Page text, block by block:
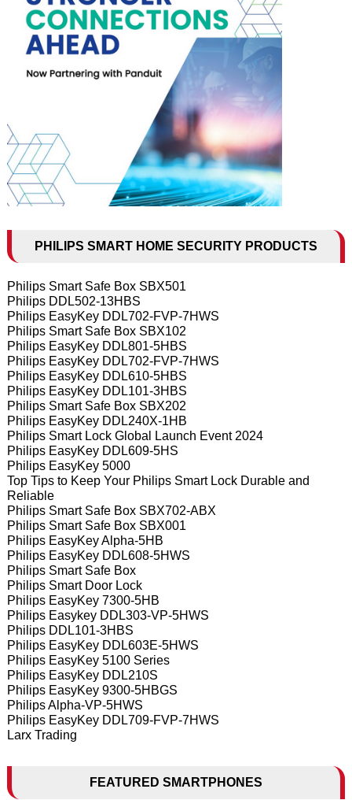
PHILIPS SMART HOME SECURITY PRODUCTS
Philips Smart Safe Box SBX501
Philips DDL502-13HBS
Philips EasyKey DDL702-FVP-7HWS
Philips Smart Safe Box SBX102
Philips EasyKey DDL801-5HBS
Philips EasyKey DDL702-FVP-7HWS
Philips EasyKey DDL610-5HBS
Philips EasyKey DDL101-3HBS
Philips Smart Safe Box SBX202
Philips EasyKey DDL240X-1HB
Philips Smart Lock Global Launch Event 2024
Philips EasyKey DDL609-5HS
Philips EasyKey 5000
Top Tips to Keep Your Philips Smart Lock Durable and
Reliable
Philips Smart Safe Box SBX702-ABX
Philips Smart Safe Box SBX001
Philips EasyKey Alpha-5HB
Philips EasyKey DDL608-5HWS
Philips Smart Safe Box
Philips Smart Door Lock
Philips EasyKey 7300-5HB
Philips Easykey DDL303-VP-5HWS
Philips DDL101-3HBS
Philips EasyKey DDL603E-5HWS
Philips EasyKey 5100 Series
Philips EasyKey DDL210S
Philips EasyKey 9300-5HBGS
Philips Alpha-VP-5HWS
Philips EasyKey DDL709-FVP-7HWS
Larx Trading
FEATURED SMARTPHONES